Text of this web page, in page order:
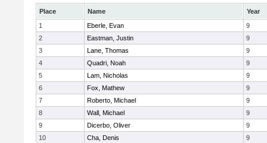
Place Name
Year
1
Eberle, Evan
9
2
Eastman, Justin
9
3
Lane, Thomas
9
4
Quadri, Noah
9
5
Lam, Nicholas
9
6
Fox, Mathew
9
7
Roberto, Michael
9
8
Wall, Michael
9
9
Dicerbo, Oliver
9
10
Cha, Denis
9